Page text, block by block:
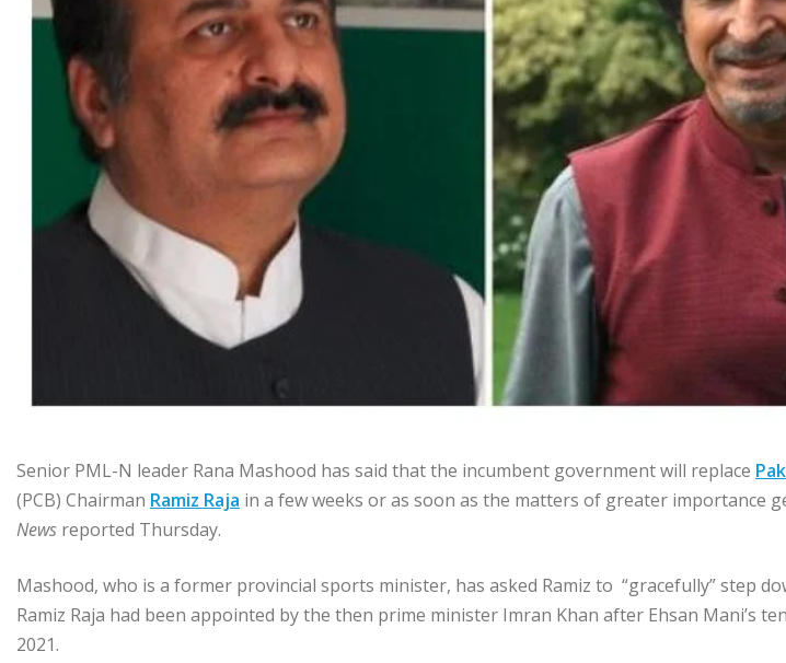
Senior PML-N leader Rana Mashood has said that the incumbent government will replace
(PCB) Chairman Ramiz Raja in a few weeks or as soon as the matters of greater importance
News reported Thursday.
Mashood, who is a former provincial sports minister, has asked Ramiz to “gracefully” step
Ramiz Raja had been appointed by the then prime minister Imran Khan after Ehsan Mani’s
2021.